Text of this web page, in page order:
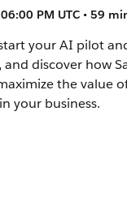
PM UTC • 59
your AI pilot
discover how
the value
your business.